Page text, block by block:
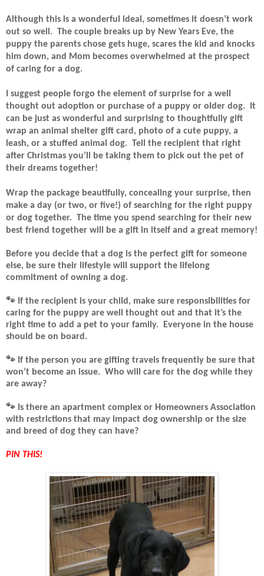
Although this is a wonderful ideal, sometimes it doesn’t work
out so well. The couple breaks up by New Years Eve, the
puppy the parents chose gets huge, scares the kid and knocks
him down, and Mom becomes overwhelmed at the prospect
of caring for a dog.
I suggest people forgo the element of surprise for a well
thought out adoption or purchase of a puppy or older dog.
It
can be just as wonderful and surprising to thoughtfully gift
wrap an animal shelter gift card, photo of a cute puppy, a
leash, or a stuffed animal dog. Tell the recipient that right
after Christmas you’ll be taking them to pick out the pet of
their dreams together!
Wrap the package beautifully, concealing your surprise, then
make a day (or two, or five!) of searching for the right puppy
or dog together. The time you spend searching for their new
best friend together will be a gift in itself and a great memory!
Before you decide that a dog is the perfect gift for someone
else, be sure their lifestyle will support the lifelong
commitment of owning a dog.
🐾 If the recipient is your child, make sure responsibilities for
caring for the puppy are well thought out and that it’s the
right time to add a pet to your family.
Everyone in the house
should be on board.
🐾 If the person you are gifting travels frequently be sure that
won’t become an issue. Who will care for the dog while they
are away?
🐾 Is there an apartment complex or Homeowners Association
with restrictions that may impact dog ownership or the size
and breed of dog they can have?
PIN THIS!